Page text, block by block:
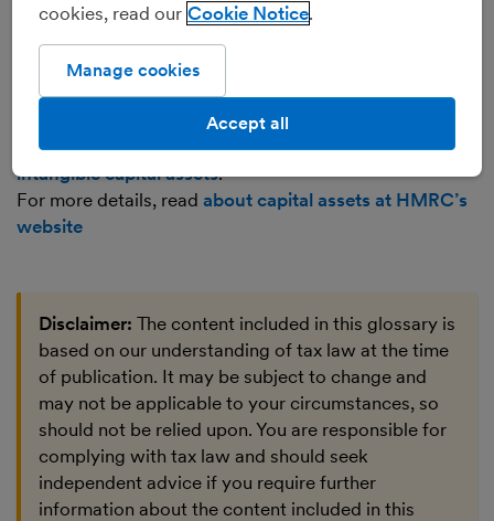
capital allowances compensate for this by letting the
business deduct the capital allowance from its profit
before working out the tax.
Capital allowances may apply to both tangible capital
assets and intangible ones (like the purchase of a
patent, for example).Find out more about tangible and
intangible capital assets.
For more details, read about capital assets at HMRC’s
website
Disclaimer: The content included in this glossary is
based on our understanding of tax law at the time
of publication. It may be subject to change and
may not be applicable to your circumstances, so
should not be relied upon. You are responsible for
complying with tax law and should seek
independent advice if you require further
information about the content included in this
cookies, read our Cookie Notice
Manage cookies
Accept all